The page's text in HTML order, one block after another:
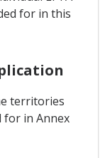
for in this
territories
for in Annex